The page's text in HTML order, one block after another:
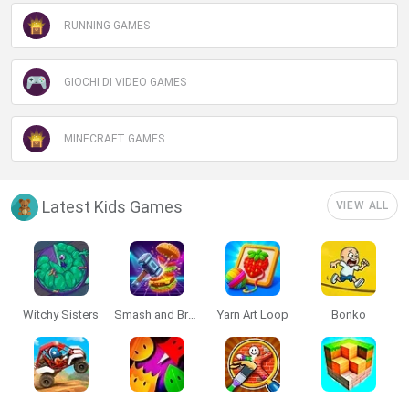
RUNNING GAMES
GIOCHI DI VIDEO GAMES
MINECRAFT GAMES
Latest Kids Games VIEW ALL
Witchy Sisters Smash and Break Yarn Art Loop Bonko